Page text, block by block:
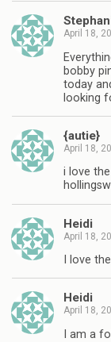
April 18,
bobby
today
looking
{autie}
April 18,
i love
Heidi
April 18,
I love
Heidi
April 18,
I am a